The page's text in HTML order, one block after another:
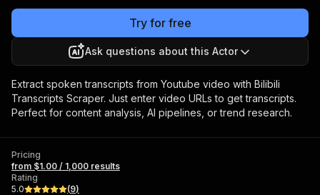
Try for free
Ask questions about this Actor
Extract spoken transcripts from Youtube video with Bilibili
Transcripts Scraper. Just enter video URLs to get transcripts.
Perfect for content analysis, AI pipelines, or trend research.
Pricing
from $1.00 / 1,000 results
Rating
5.0
(9)